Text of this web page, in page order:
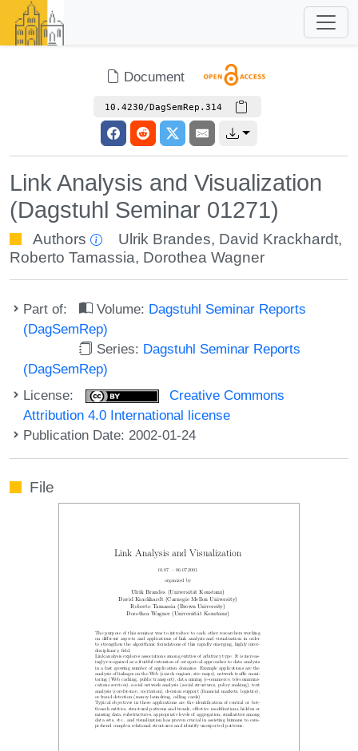
Document
10.4230/DagSemRep.314
Link Analysis and Visualization
(Dagstuhl Seminar 01271)
Authors Ulrik Brandes, David Krackhardt,
Roberto Tamassia, Dorothea Wagner
Part of: Volume: Dagstuhl Seminar Reports
(DagSemRep)
Series: Dagstuhl Seminar Reports
(DagSemRep)
License:
Creative Commons
Attribution 4.0 International license
Publication Date: 2002-01-24
File